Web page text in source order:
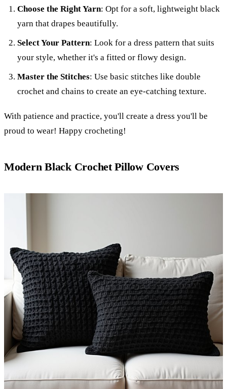
Choose the Right Yarn: Opt for a soft, lightweight black
yarn that drapes beautifully.
Select Your Pattern: Look for a dress pattern that suits
your style, whether it's a fitted or flowy design.
Master the Stitches: Use basic stitches like double
crochet and chains to create an eye-catching texture.
With patience and practice, you'll create a dress you'll be
proud to wear! Happy crocheting!
Modern Black Crochet Pillow Covers